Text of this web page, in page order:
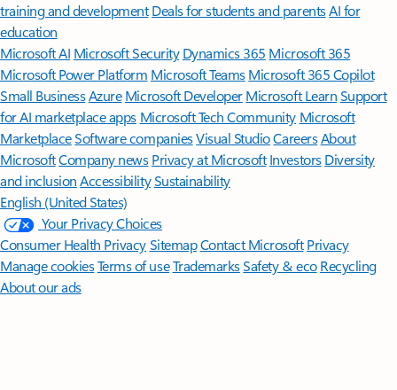
training and development Deals for students and parentsAI for
education
Microsoft AI Microsoft Security Dynamics 365 Microsoft 365
Microsoft Power Platform Microsoft TeamsMicrosoft 365 Copilot
Small BusinessAzure Microsoft DeveloperMicrosoft LearnSupport
for AI marketplace apps Microsoft Tech Community Microsoft
MarketplaceSoftware companiesVisual StudioCareersAbout
MicrosoftCompany news Privacy at Microsoft Investors Diversity
and inclusion AccessibilitySustainability
English (United States)
Your Privacy Choices
Consumer Health PrivacySitemapContact Microsoft Privacy
Manage cookiesTerms of useTrademarksSafety & eco Recycling
About our ads